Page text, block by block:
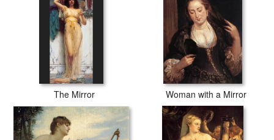
The Mirror Woman with a Mirror